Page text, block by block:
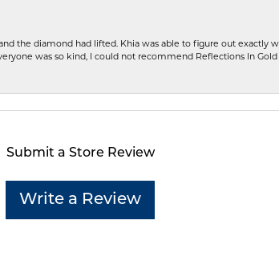
the diamond had lifted. Khia was able to figure out exactly
was so kind, I could not recommend Reflections In
Submit a Store Review
Write a Review